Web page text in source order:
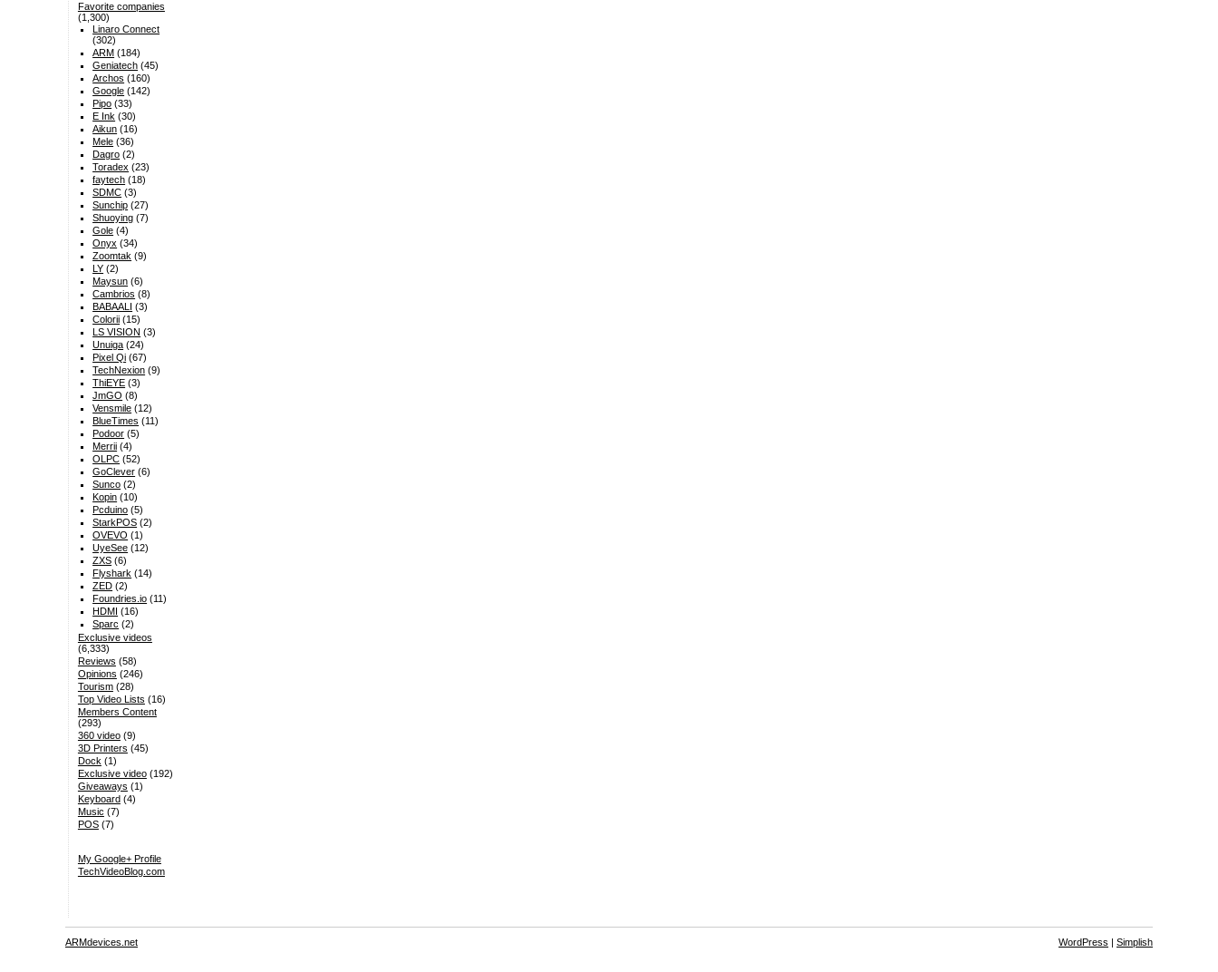
Favorite companies
(1,300)
Linaro Connect
(302)
ARM (184)
Geniatech (45)
Archos (160)
Google (142)
Pipo (33)
E Ink (30)
Aikun (16)
Mele (36)
Dagro (2)
Toradex (23)
faytech (18)
SDMC (3)
Sunchip (27)
Shuoying (7)
Gole (4)
Onyx (34)
Zoomtak (9)
LY (2)
Maysun (6)
Cambrios (8)
BABAALI (3)
Colorii (15)
LS VISION (3)
Unuiga (24)
Pixel Qi (67)
TechNexion (9)
ThiEYE (3)
JmGO (8)
Vensmile (12)
BlueTimes (11)
Podoor (5)
Merrii (4)
OLPC (52)
GoClever (6)
Sunco (2)
Kopin (10)
Pcduino (5)
StarkPOS (2)
OVEVO (1)
UyeSee (12)
ZXS (6)
Flyshark (14)
ZED (2)
Foundries.io (11)
HDMI (16)
Sparc (2)
Exclusive videos
(6,333)
Reviews (58)
Opinions (246)
Tourism(28)
Top Video Lists (16)
Members Content
(293)
360 video(9)
3D Printers (45)
Dock (1)
Exclusive video(192)
Giveaways (1)
Keyboard(4)
Music (7)
POS(7)
My Google+ Profile
TechVideoBlog.com
ARMdevices.net WordPress | Simplish